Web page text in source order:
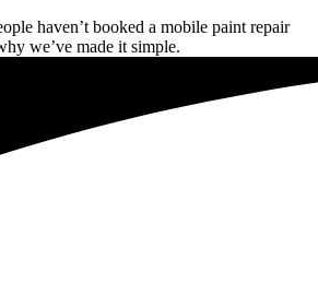
haven’t booked a mobile paint repair
we’ve made it simple.